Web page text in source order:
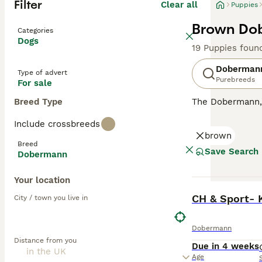
Filter Clear all
Categories
Dogs
Type of advert
For sale
Breed Type
Include crossbreeds
Breed
Dobermann
Your location
City / town you live in
Distance from you
Puppies
Brown
19 Puppies
Purebreeds
The
dogs with a
they're also
Read our
brown
Save Search
CH & Sport-
Dobermann
Due in 4 weeks
Age